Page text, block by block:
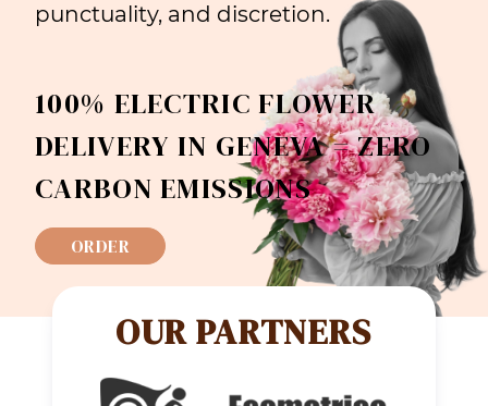
punctuality, and discretion.
100% ELECTRIC FLOWER
DELIVERY IN GENEVA = ZERO
CARBON EMISSIONS
ORDER
OUR PARTNERS